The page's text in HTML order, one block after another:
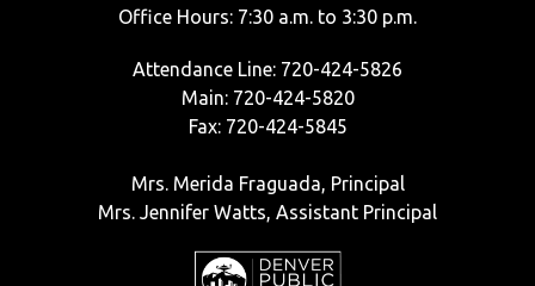
Office Hours: 7:30 a.m. to 3:30 p.m.
Attendance Line: 720-424-5826
Main: 720-424-5820
Fax: 720-424-5845
Mrs. Merida Fraguada, Principal
Mrs. Jennifer Watts, Assistant Principal